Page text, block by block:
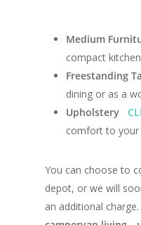
Medium
compact
Freestanding
dining or as a
Upholstery
comfort to your
You can choose to
depot, or we will
an additional charge.